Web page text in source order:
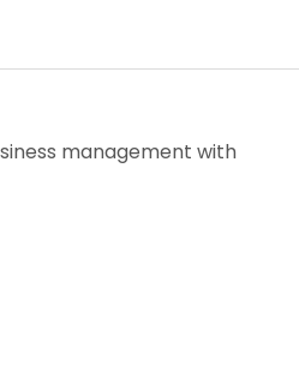
management with